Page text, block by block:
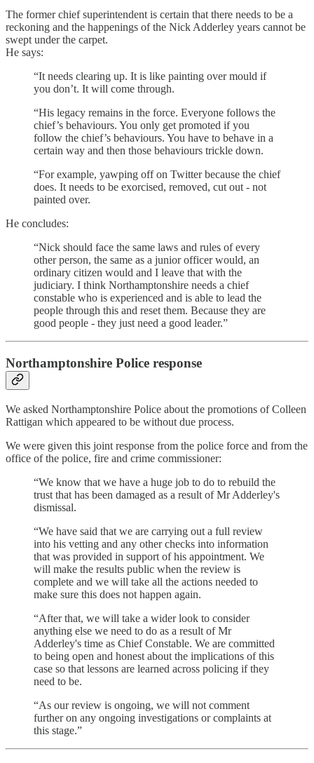
The former chief superintendent is certain that there needs to be a
reckoning and the happenings of the Nick Adderley years cannot be
swept under the carpet.
He says:
“It needs clearing up. It is like painting over mould if
you don’t. It will come through.
“His legacy remains in the force. Everyone follows the
chief’s behaviours. You only get promoted if you
follow the chief’s behaviours. You have to behave in a
certain way and then those behaviours trickle down.
“For example, yawping off on Twitter because the chief
does. It needs to be exorcised, removed, cut out - not
painted over.
He concludes:
“Nick should face the same laws and rules of every
other person, the same as a junior officer would, an
ordinary citizen would and I leave that with the
judiciary. I think Northamptonshire needs a chief
constable who is experienced and is able to lead the
people through this and reset them. Because they are
good people - they just need a good leader.”
Northamptonshire Police response
We asked Northamptonshire Police about the promotions of Colleen
Rattigan which appeared to be without due process.
We were given this joint response from the police force and from the
office of the police, fire and crime commissioner:
“We know that we have a huge job to do to rebuild the
trust that has been damaged as a result of Mr Adderley's
dismissal.
“We have said that we are carrying out a full review
into his vetting and any other checks into information
that was provided in support of his appointment. We
will make the results public when the review is
complete and we will take all the actions needed to
make sure this does not happen again.
“After that, we will take a wider look to consider
anything else we need to do as a result of Mr
Adderley's time as Chief Constable. We are committed
to being open and honest about the implications of this
case so that lessons are learned across policing if they
need to be.
“As our review is ongoing, we will not comment
further on any ongoing investigations or complaints at
this stage.”